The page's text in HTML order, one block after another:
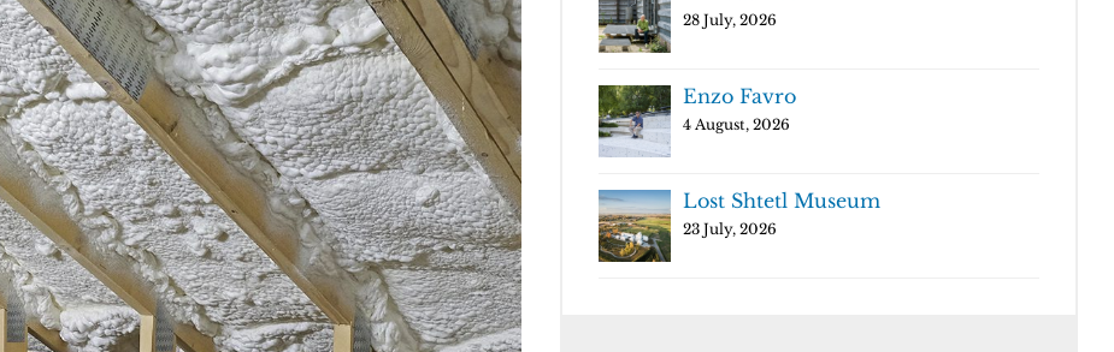
28 July, 2026
Enzo Favro
4 August, 2026
Lost Shtetl Museum
23 July, 2026